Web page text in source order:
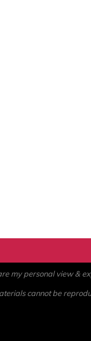
my personal view &
cannot be